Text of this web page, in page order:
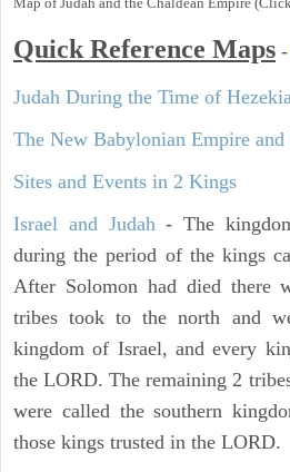
Quick Reference Maps -
Judah During the Time of
The New Babylonian Empire and
Sites and Events in 2 Kings
Israel and Judah- The
during the period of the kings
After Solomon had died there
tribes took to the north and
kingdom of Israel, and every
the LORD. The remaining 2
were called the southern
those kings trusted in the LORD.